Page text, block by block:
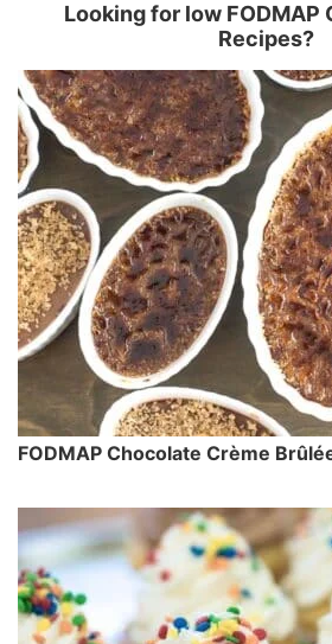
Looking for low FODMAP
Recipes?
FODMAP Chocolate Crème